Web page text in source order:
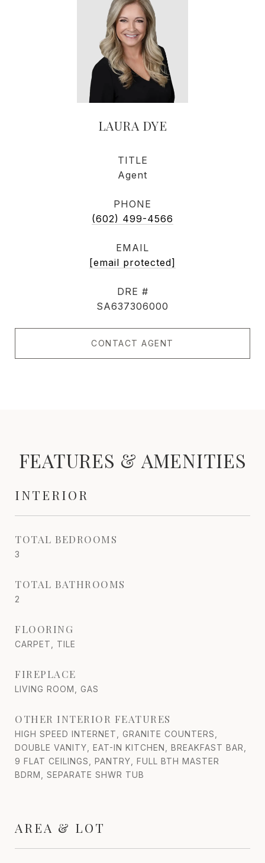
LAURA DYE
TITLE
Agent
PHONE
(602) 499-4566
EMAIL
[email protected]
DRE #
SA637306000
CONTACT AGENT
FEATURES & AMENITIES
INTERIOR
TOTAL BEDROOMS
3
TOTAL BATHROOMS
2
FLOORING
CARPET, TILE
FIREPLACE
LIVING ROOM, GAS
OTHER INTERIOR FEATURES
HIGH SPEED INTERNET, GRANITE COUNTERS,
DOUBLE VANITY, EAT-IN KITCHEN, BREAKFAST BAR,
9 FLAT CEILINGS, PANTRY, FULL BTH MASTER
BDRM, SEPARATE SHWR TUB
AREA & LOT